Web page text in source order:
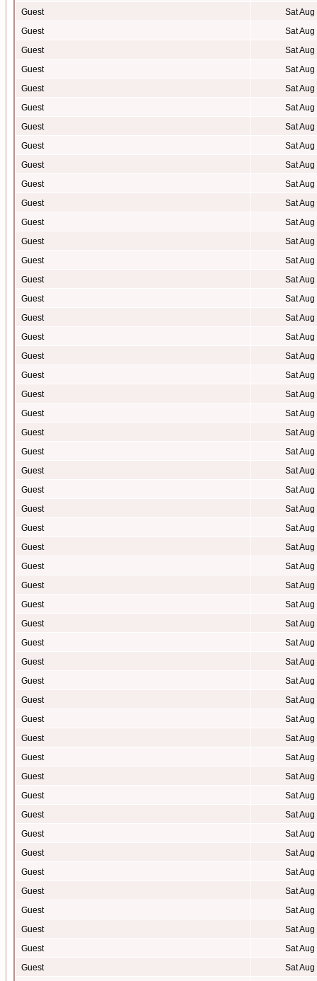
Guest
Sat
Guest
Sat
Guest
Sat
Guest
Sat
Guest
Sat
Guest
Sat
Guest
Sat
Guest
Sat
Guest
Sat
Guest
Sat
Guest
Sat
Guest
Sat
Guest
Sat
Guest
Sat
Guest
Sat
Guest
Sat
Guest
Sat
Guest
Sat
Guest
Sat
Guest
Sat
Guest
Sat
Guest
Sat
Guest
Sat
Guest
Sat
Guest
Sat
Guest
Sat
Guest
Sat
Guest
Sat
Guest
Sat
Guest
Sat
Guest
Sat
Guest
Sat
Guest
Sat
Guest
Sat
Guest
Sat
Guest
Sat
Guest
Sat
Guest
Sat
Guest
Sat
Guest
Sat
Guest
Sat
Guest
Sat
Guest
Sat
Guest
Sat
Guest
Sat
Guest
Sat
Guest
Sat
Guest
Sat
Guest
Sat
Guest
Sat
Guest
Sat